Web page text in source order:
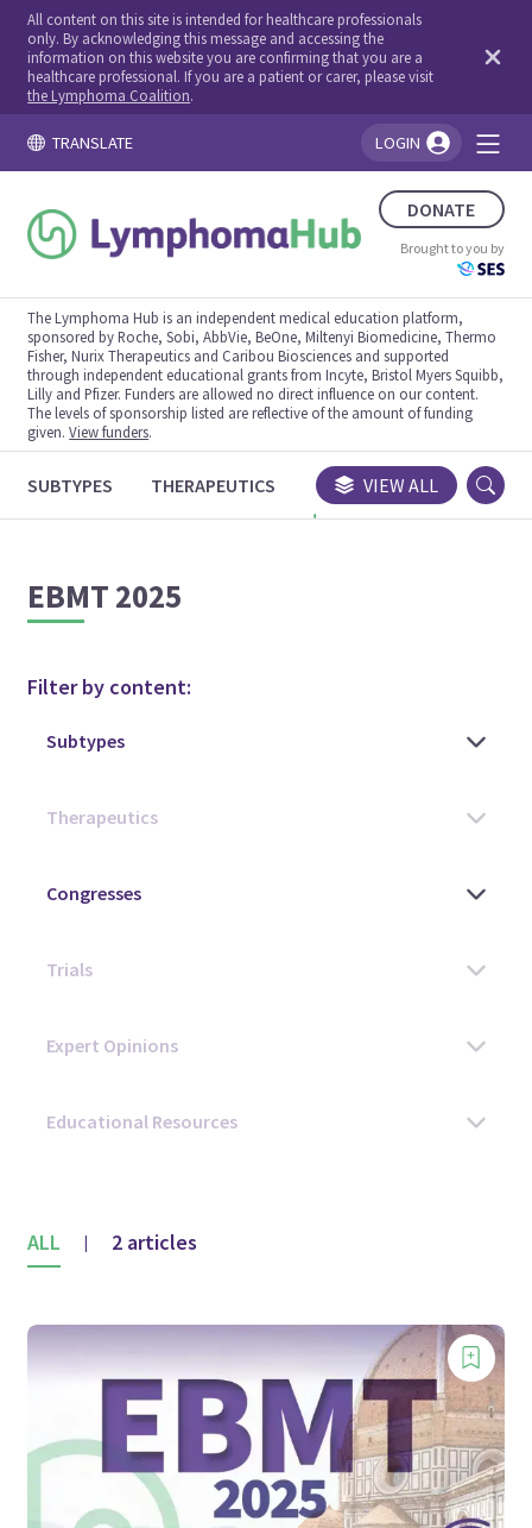
All content on this site is intended for healthcare professionals
only. By acknowledging this message and accessing the
information on this website you are confirming that you are a
healthcare professional. If you are a patient or carer, please visit
the Lymphoma Coalition.
TRANSLATE LOGIN
DONATE
Brought to you by
The Lymphoma Hub is an independent medical education platform,
sponsored by Roche, Sobi, AbbVie, BeOne, Miltenyi Biomedicine, Thermo
Fisher, Nurix Therapeutics and Caribou Biosciences and supported
through independent educational grants from Incyte, Bristol Myers Squibb,
Lilly and Pfizer. Funders are allowed no direct influence on our content.
The levels of sponsorship listed are reflective of the amount of funding
given.View funders.
SUBTYPES THERAPEUTICS CONGRESSES TRIALS
VIEW ALL
EBMT 2025
Filter by content:
ALL | 2 articles